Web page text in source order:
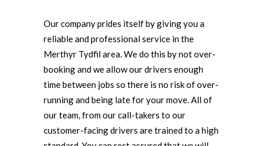
Our company prides itself by giving you a
reliable and professional service in the
Merthyr Tydfil area. We do this by not over-
booking and we allow our drivers enough
time between jobs so there is no risk of over-
running and being late for your move. All of
our team, from our call-takers to our
customer-facing drivers are trained to a high